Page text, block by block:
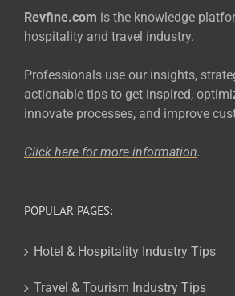
Revfine.com is the knowledge
hospitality and travel industry.
Professionals use our insights,
actionable tips to get inspired,
innovate processes, and improve
Click here for more information.
POPULAR PAGES:
Hotel & Hospitality Industry Tips
Travel & Tourism Industry Tips